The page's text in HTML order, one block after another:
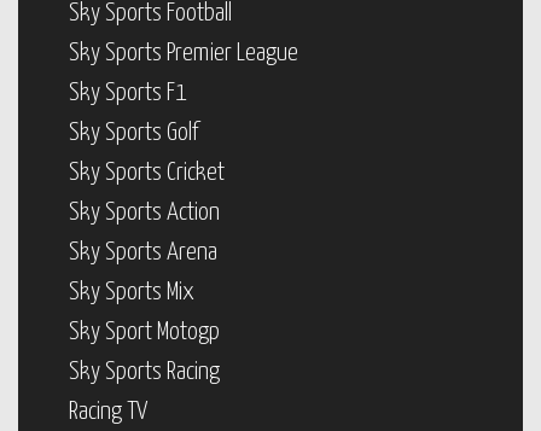
Sky Sports Football
Sky Sports Premier League
Sky Sports F1
Sky Sports Golf
Sky Sports Cricket
Sky Sports Action
Sky Sports Arena
Sky Sports Mix
Sky Sport Motogp
Sky Sports Racing
Racing TV